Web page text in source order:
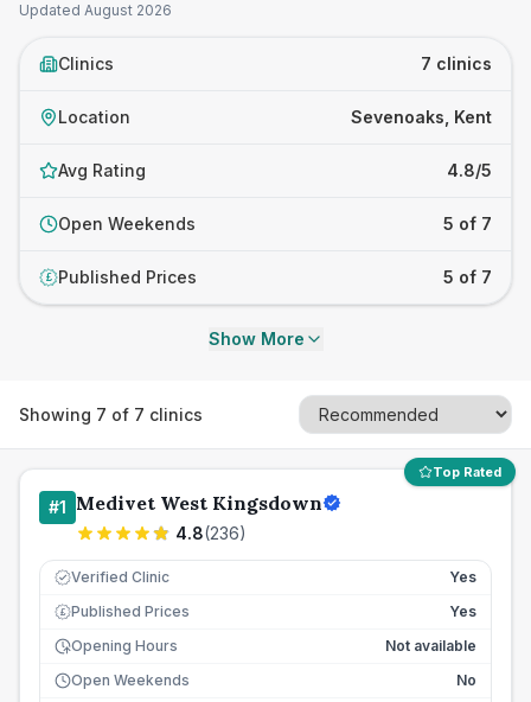
Updated August 2026
Clinics 7 clinics
Location Sevenoaks, Kent
Avg Rating 4.8/5
Open Weekends 5 of 7
£ Published Prices 5 of 7
Show More
Showing 7 of 7 clinics
Top Rated
#1 Medivet West Kingsdown
4.8(236)
Verified Clinic Yes
£ Published Prices
Yes
Opening Hours
Not available
Open Weekends
No